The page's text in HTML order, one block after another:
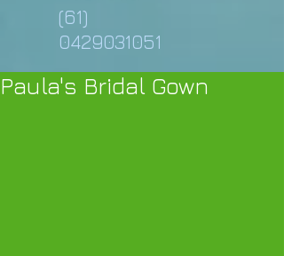
(61)
0429031051
Paula's Bridal Gown